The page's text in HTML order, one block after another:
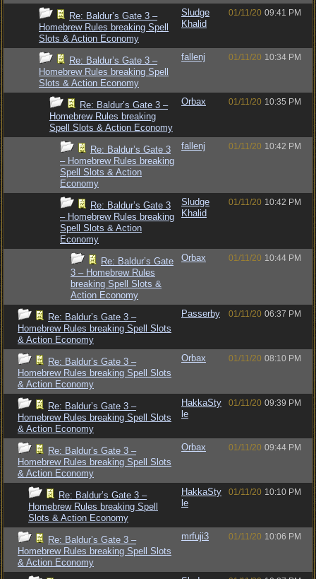
Re: Baldur’s Gate 3 –
Homebrew Rules breaking Spell
Slots & Action Economy
Sludge
Khalid
01/11/20 09:41 PM
Re: Baldur’s Gate 3 –
Homebrew Rules breaking Spell
Slots & Action Economy
fallenj 01/11/20 10:34 PM
Re: Baldur’s Gate 3 –
Homebrew Rules breaking
Spell Slots & Action Economy
Orbax 01/11/20 10:35 PM
Re: Baldur’s Gate 3
– Homebrew Rules breaking
Spell Slots & Action
Economy
fallenj 01/11/20 10:42 PM
Re: Baldur’s Gate 3
– Homebrew Rules breaking
Spell Slots & Action
Economy
Sludge
Khalid
01/11/20 10:42 PM
Re: Baldur’s Gate
3 – Homebrew Rules
breaking Spell Slots &
Action Economy
Orbax 01/11/20 10:44 PM
Re: Baldur’s Gate 3 –
Homebrew Rules breaking Spell Slots
& Action Economy
Passerby 01/11/20 06:37 PM
Re: Baldur’s Gate 3 –
Homebrew Rules breaking Spell Slots
& Action Economy
Orbax 01/11/20 08:10 PM
Re: Baldur’s Gate 3 –
Homebrew Rules breaking Spell Slots
& Action Economy
HakkaSty
le
01/11/20 09:39 PM
Re: Baldur’s Gate 3 –
Homebrew Rules breaking Spell Slots
& Action Economy
Orbax 01/11/20 09:44 PM
Re: Baldur’s Gate 3 –
Homebrew Rules breaking Spell
Slots & Action Economy
HakkaSty
le
01/11/20 10:10 PM
Re: Baldur’s Gate 3 –
Homebrew Rules breaking Spell Slots
& Action Economy
mrfuji3 01/11/20 10:06 PM